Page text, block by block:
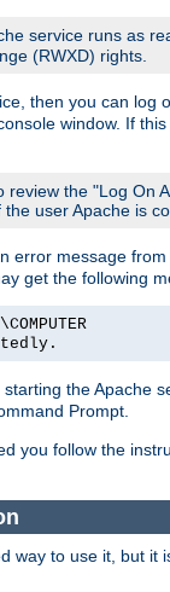
service runs as
(RWXD) rights.
then you can
window. If
the "Log On
user Apache is
error message
get the following
the
Prompt.
you follow the
way to use it, but